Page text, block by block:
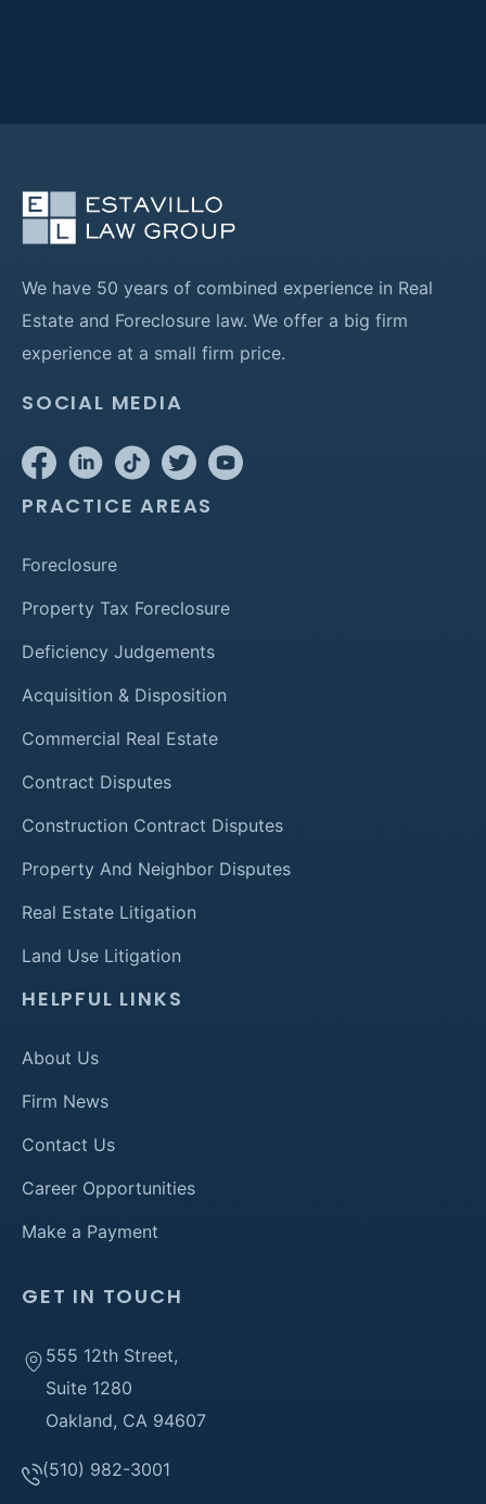
We have 50 years of combined experience in Real
Estate and Foreclosure law. We offer a big firm
experience at a small firm price.
SOCIAL MEDIA
PRACTICE AREAS
Foreclosure
Property Tax Foreclosure
Deficiency Judgements
Acquisition & Disposition
Commercial Real Estate
Contract Disputes
Construction Contract Disputes
Property And Neighbor Disputes
Real Estate Litigation
Land Use Litigation
HELPFUL LINKS
About Us
Firm News
Contact Us
Career Opportunities
Make a Payment
(510) 982-3001
GET IN TOUCH
555 12th Street,
Suite 1280
Oakland, CA 94607